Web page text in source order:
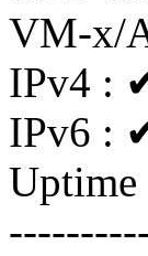
VM-x/
IPv4 :
IPv6 :
Uptime